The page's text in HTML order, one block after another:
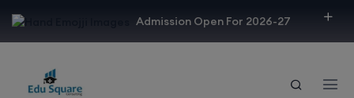
Admission Open For 2026-27